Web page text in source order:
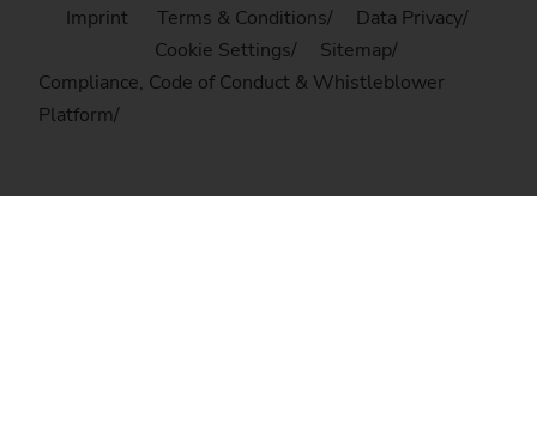
Imprint Terms & Conditions
Data Privacy
Cookie Settings
Sitemap
Compliance, Code of Conduct & Whistleblower
Platform